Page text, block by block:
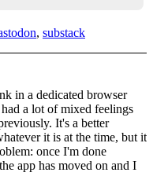
, substack
in a dedicated browser
a lot of mixed feelings
It's a better
it is at the time, but it
once I'm done
app has moved on and I